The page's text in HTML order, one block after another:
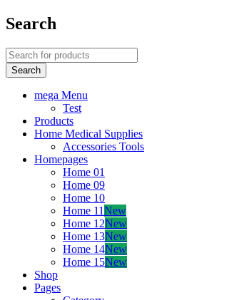
Search
mega Menu
Test
Products
Home Medical Supplies
Accessories Tools
Homepages
Home 01
Home 09
Home 10
Home 11New
Home 12New
Home 13New
Home 14New
Home 15New
Shop
Pages